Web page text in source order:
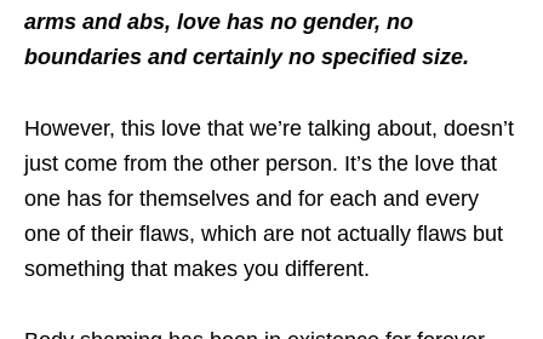
arms and abs, love has no gender, no
boundaries and certainly no specified size.
However, this love that we’re talking about, doesn’t
just come from the other person. It’s the love that
one has for themselves and for each and every
one of their flaws, which are not actually flaws but
something that makes you different.